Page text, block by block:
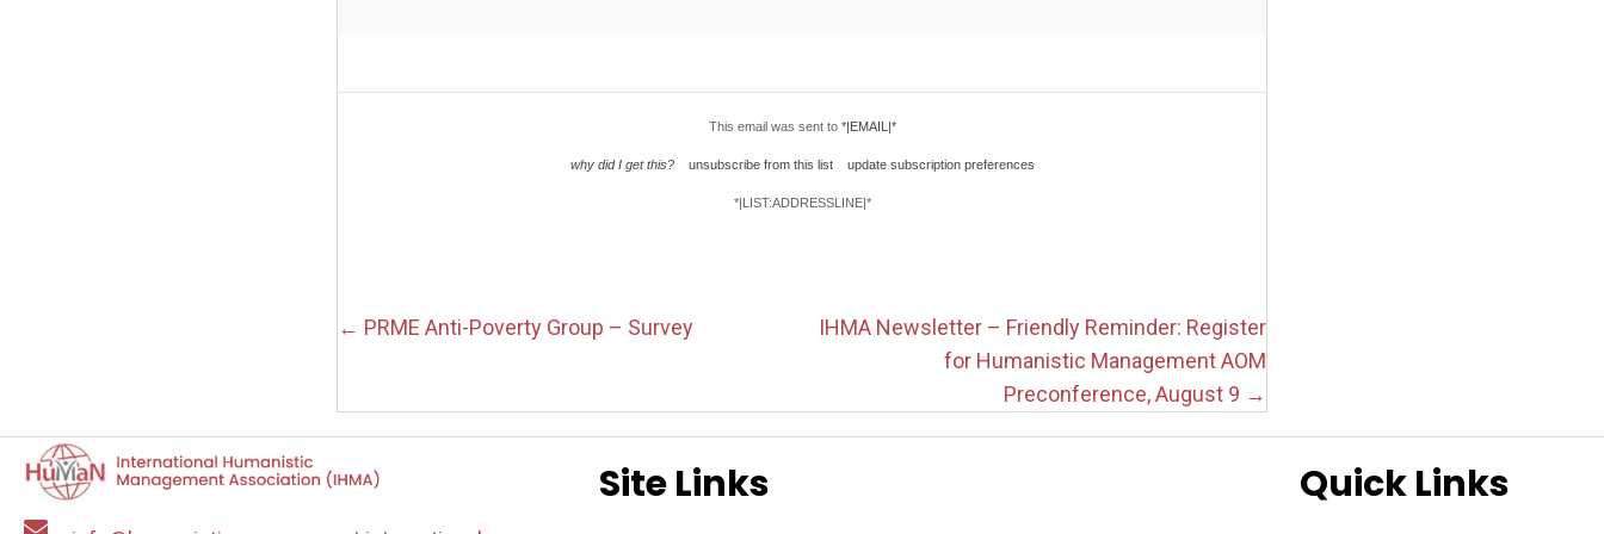
This email was sent to *|EMAIL|*
why did I get this? unsubscribe from this list update subscription preferences
*|LIST:ADDRESSLINE|*
Posts
← PRME Anti-Poverty Group – Survey
IHMA Newsletter – Friendly Reminder: Register
for Humanistic Management AOM
Preconference, August 9 →
Site Links Quick Links